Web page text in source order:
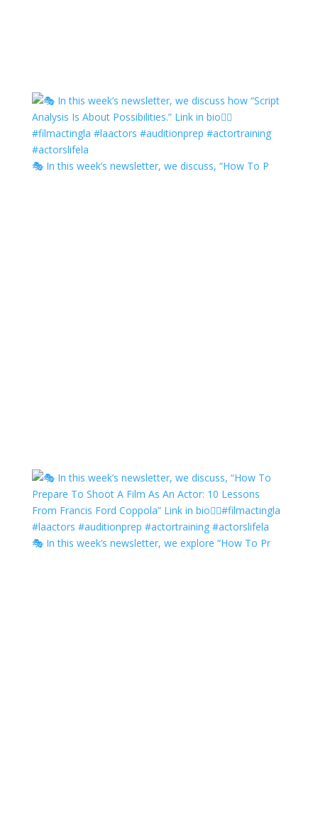
🎭 In this week’s newsletter, we discuss, “How To P
🎭 In this week’s newsletter, we explore “How To Pr